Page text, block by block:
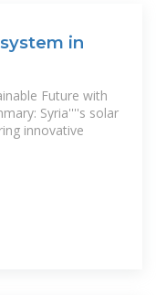
in
Future with
Syria''''s solar
innovative